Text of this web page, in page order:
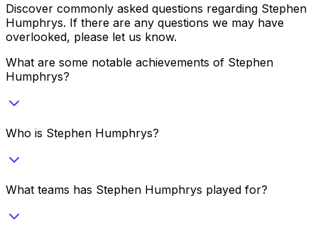
Discover commonly asked questions regarding Stephen
Humphrys. If there are any questions we may have
overlooked, please let us know.
What are some notable achievements of Stephen
Humphrys?
Who is Stephen Humphrys?
What teams has Stephen Humphrys played for?